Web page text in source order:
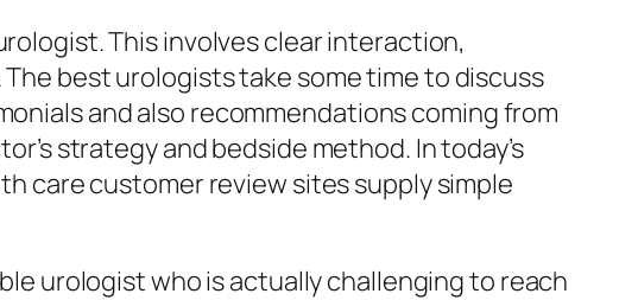
This involves clear interaction,
best urologists take some time to discuss
and also recommendations coming from
strategy and bedside method. In today’s
care customer review sites supply simple
urologist who is actually challenging to reach